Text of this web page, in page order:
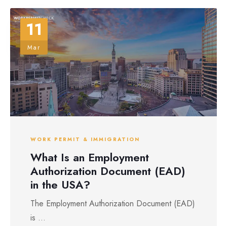
11
Mar
WORK PERMIT & IMMIGRATION
What Is an Employment
Authorization Document (EAD)
in the USA?
The Employment Authorization Document (EAD)
is ...